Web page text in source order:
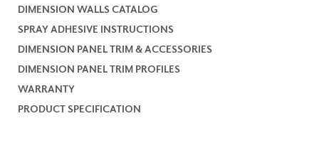
DIMENSION WALLS CATALOG
SPRAY ADHESIVE INSTRUCTIONS
DIMENSION PANEL TRIM & ACCESSORIES
DIMENSION PANEL TRIM PROFILES
WARRANTY
PRODUCT SPECIFICATION